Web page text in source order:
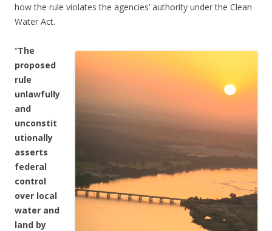
how the rule violates the agencies’ authority under the Clean
Water Act.
“The
proposed
rule
unlawfully
and
unconstit
utionally
asserts
federal
control
over local
water and
land by